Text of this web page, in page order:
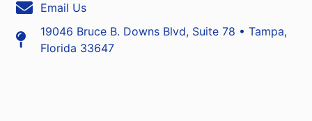
Email Us
19046 Bruce B. Downs Blvd, Suite 78 • Tampa,
Florida 33647